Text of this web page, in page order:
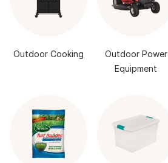
Outdoor Cooking
Outdoor Power
Equipment